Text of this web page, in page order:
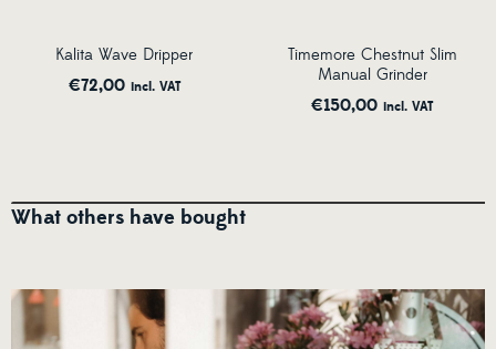
Kalita Wave Dripper
€72,00 incl. VAT
Timemore Chestnut Slim
Manual Grinder
€150,00 incl. VAT
What others have bought